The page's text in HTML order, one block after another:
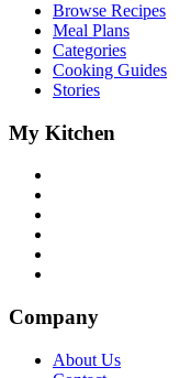
Browse Recipes
Meal Plans
Categories
Cooking Guides
Stories
My Kitchen
Company
About Us